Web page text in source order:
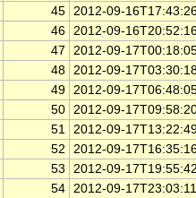
45 2012-09-
46 2012-09-
47
2012-09-
48 2012-09-
49 2012-09-
50 2012-09-
51 2012-09-
52
2012-09-
53
2012-09-
54 2012-09-